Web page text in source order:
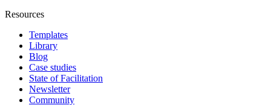
Resources
Templates
Library
Blog
Case studies
State of Facilitation
Newsletter
Community